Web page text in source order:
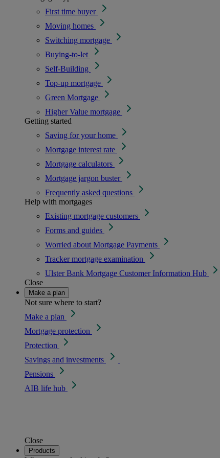
First time buyer
Moving homes
Switching mortgage
Buying-to-let
Self-Building
Top-up mortgage
Green Mortgage
Higher Value mortgage
Getting started
Saving for your home
Mortgage interest rate
Mortgage calculators
Mortgage jargon buster
Frequently asked questions
Help with mortgages
Existing mortgage customers
Forms and guides
Worried about Mortgage Payments
Tracker mortgage examination
Ulster Bank Mortgage Customer Information Hub
Close
Make a plan
Not sure where to start?
Make a plan
Mortgage protection
Protection
Savings and investments
Pensions
AIB life hub
Close
Products